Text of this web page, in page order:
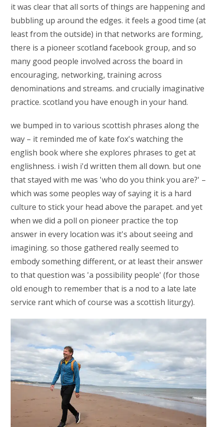
it was clear that all sorts of things are happening and
bubbling up around the edges. it feels a good time (at
least from the outside) in that networks are forming,
there is a pioneer scotland facebook group, and so
many good people involved across the board in
encouraging, networking, training across
denominations and streams. and crucially imaginative
practice. scotland you have enough in your hand.
we bumped in to various scottish phrases along the
way – it reminded me of kate fox's watching the
english book where she explores phrases to get at
englishness. i wish i'd written them all down. but one
that stayed with me was 'who do you think you are?' –
which was some peoples way of saying it is a hard
culture to stick your head above the parapet. and yet
when we did a poll on pioneer practice the top
answer in every location was it's about seeing and
imagining. so those gathered really seemed to
embody something different, or at least their answer
to that question was 'a possibility people' (for those
old enough to remember that is a nod to a late late
service rant which of course was a scottish liturgy).